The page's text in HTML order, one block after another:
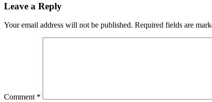
Leave a Reply
Your email address will not be published. Required fields are
Comment *